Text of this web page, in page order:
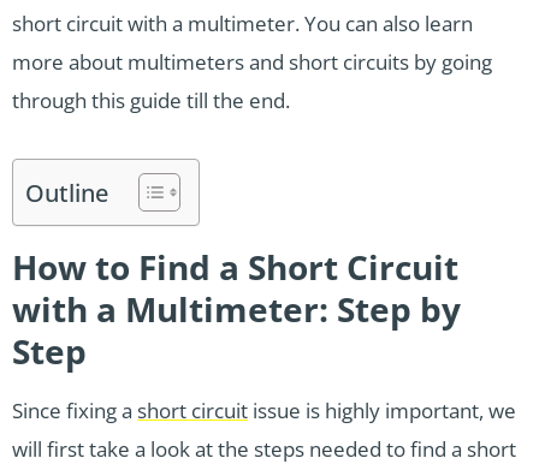
short circuit with a multimeter. You can also learn
more about multimeters and short circuits by going
through this guide till the end.
Outline
How to Find a Short Circuit
with a Multimeter: Step by
Step
Since fixing a short circuit issue is highly important, we
will first take a look at the steps needed to find a short